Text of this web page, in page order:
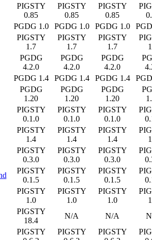
PIGSTY
0.85
PIGSTY
0.85
PIGSTY
0.85
PGDG 1.0 PGDG 1.0 PGDG 1.0
PIGSTY
1.7
PIGSTY
1.7
PIGSTY
1.7
PGDG
4.2.0
PGDG
4.2.0
PGDG
4.2.0
PGDG 1.4 PGDG 1.4 PGDG 1.4
PGDG
1.20
PGDG
1.20
PGDG
1.20
PIGSTY
0.1.0
PIGSTY
0.1.0
PIGSTY
0.1.0
PIGSTY
1.4
PIGSTY
1.4
PIGSTY
1.4
PIGSTY
0.3.0
PIGSTY
0.3.0
PIGSTY
0.3.0
PIGSTY
0.1.5
PIGSTY
0.1.5
PIGSTY
0.1.5
PIGSTY
1.0
PIGSTY
1.0
PIGSTY
1.0
PIGSTY
18.4
N/A N/A
PIGSTY
PIGSTY
PIGSTY